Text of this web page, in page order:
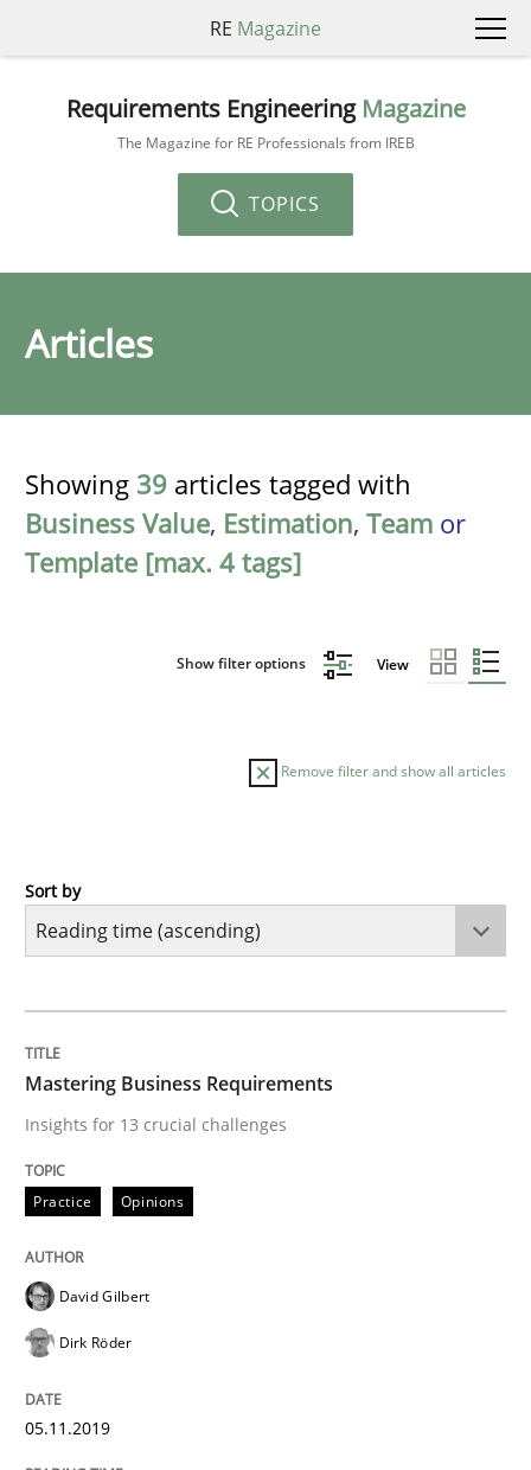
RE Magazine
Requirements Engineering Magazine
The Magazine for RE Professionals from IREB
TOPICS
Articles
Showing 39 articles tagged with
Business Value, Estimation, Team or
Template [max. 4 tags]
Show filter options View
Remove filter and show all articles
Practice
Insights for 13 crucial challenges
Written byDavid Gilbert
05. November 2019 · 2 minutes read · 4 Comments
Methods
Sort by
Mastering Business Requirements
Insights for 13 crucial challenges
Practice Opinions
David Gilbert
Dirk Röder
05.11.2019